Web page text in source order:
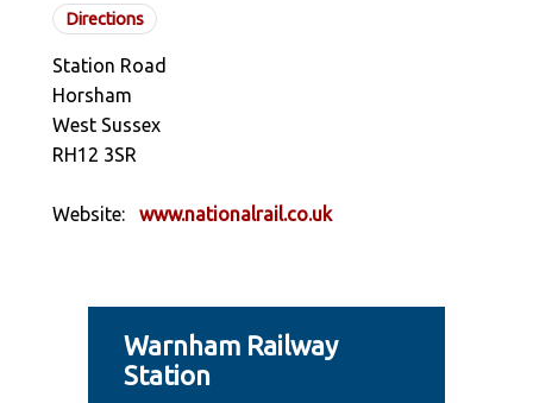
Directions
Station Road
Horsham
West Sussex
RH12 3SR
Website: www.nationalrail.co.uk
Warnham Railway
Station